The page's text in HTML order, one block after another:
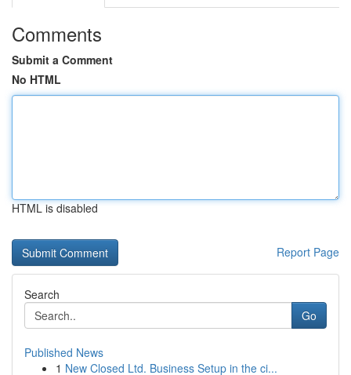
Comments
Submit a Comment
No HTML
HTML is disabled
Report Page
Search
Go
Published News
1 New Closed Ltd. Business Setup in the ci...